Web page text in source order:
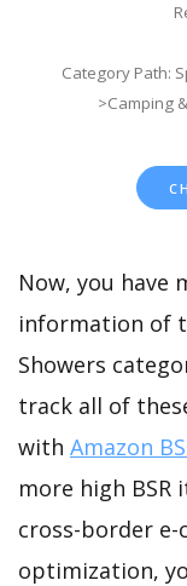
Category Path:
>Camping
Now, you have
information of
Showers
track all of
with Amazon
more high BSR
cross-border
optimization,